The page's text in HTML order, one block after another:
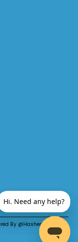
By @Hashed System